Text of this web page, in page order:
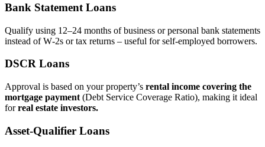
Bank Statement Loans
Qualify using 12–24 months of business or personal bank statements
instead of W‑2s or tax returns – useful for self‑employed borrowers.
DSCR Loans
Approval is based on your property’s rental income covering the
mortgage payment (Debt Service Coverage Ratio), making it ideal
forreal estate investors.
Asset‑Qualifier Loans